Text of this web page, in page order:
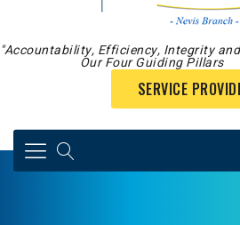
"Accountability, Efficiency, Integrity
Our Four Guiding Pillars
SERVICE